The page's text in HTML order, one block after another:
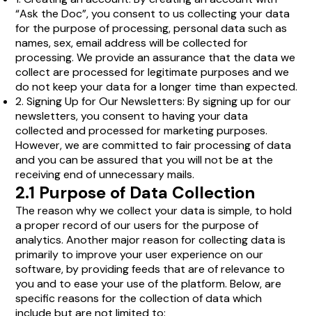
“Ask the Doc”, you consent to us collecting your data
for the purpose of processing, personal data such as
names, sex, email address will be collected for
processing. We provide an assurance that the data we
collect are processed for legitimate purposes and we
do not keep your data for a longer time than expected.
2. Signing Up for Our Newsletters: By signing up for our
newsletters, you consent to having your data
collected and processed for marketing purposes.
However, we are committed to fair processing of data
and you can be assured that you will not be at the
receiving end of unnecessary mails.
2.1 Purpose of Data Collection
The reason why we collect your data is simple, to hold
a proper record of our users for the purpose of
analytics. Another major reason for collecting data is
primarily to improve your user experience on our
software, by providing feeds that are of relevance to
you and to ease your use of the platform. Below, are
specific reasons for the collection of data which
include but are not limited to: